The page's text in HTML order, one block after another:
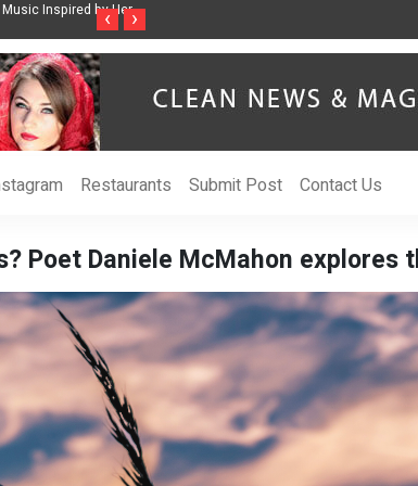
Inspired by Her
Vzlet Media is a company that specializes
‹ ›
Restaurants Submit Post Contact Us
Poet Daniele McMahon explores